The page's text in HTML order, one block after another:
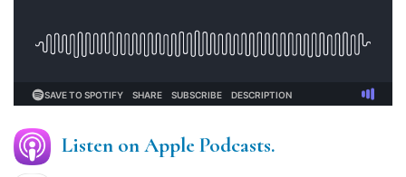
Listen on Apple Podcasts.